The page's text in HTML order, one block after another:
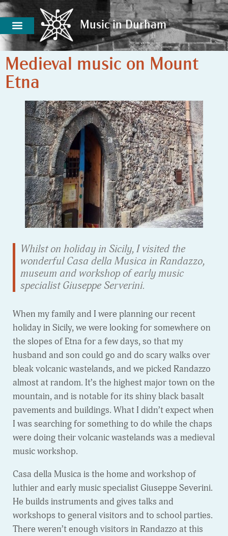
Music in Durham
Music in Durham
Medieval music on Mount
Etna
Whilst on holiday in Sicily, I visited the
wonderful Casa della Musica in Randazzo,
museum and workshop of early music
specialist Giuseppe Serverini.
When my family and I were planning our recent
holiday in Sicily, we were looking for somewhere on
the slopes of Etna for a few days, so that my
husband and son could go and do scary walks over
bleak volcanic wastelands, and we picked Randazzo
almost at random. It’s the highest major town on the
mountain, and is notable for its shiny black basalt
pavements and buildings. What I didn’t expect when
I was searching for something to do while the chaps
were doing their volcanic wastelands was a medieval
music workshop.
Casa della Musica is the home and workshop of
luthier and early music specialist Giuseppe Severini.
He builds instruments and gives talks and
workshops to general visitors and to school parties.
There weren’t enough visitors in Randazzo at this